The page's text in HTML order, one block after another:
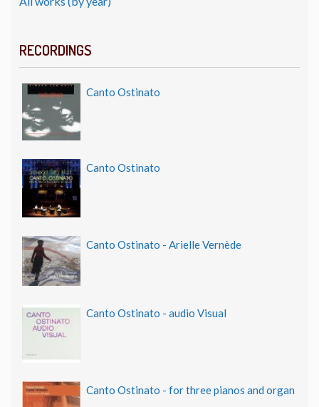
RECORDINGS
Canto Ostinato
Canto Ostinato
Canto Ostinato - Arielle Vernède
Canto Ostinato - audio Visual
Canto Ostinato - for three pianos and organ